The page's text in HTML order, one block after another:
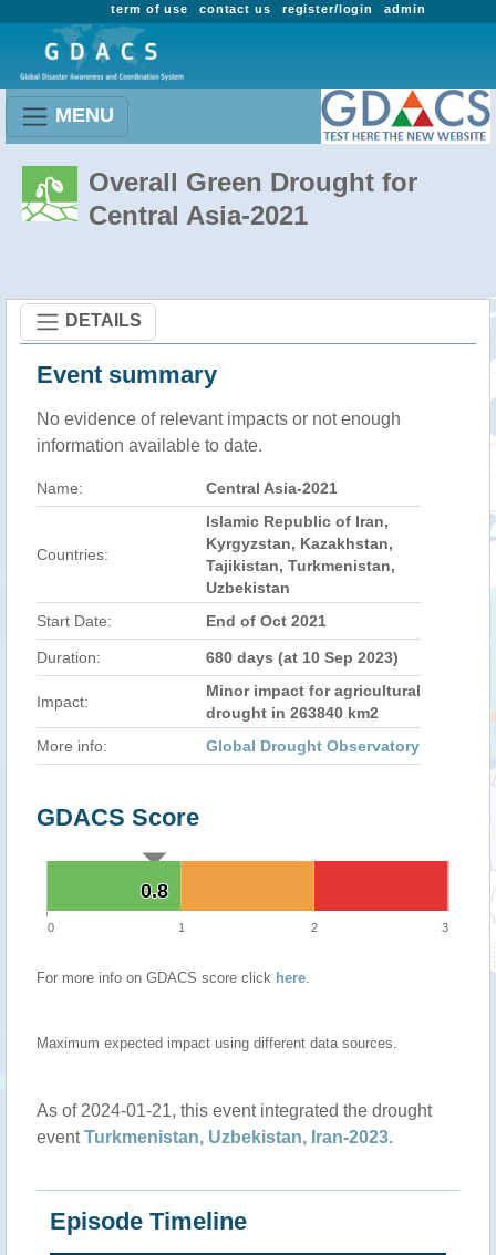
admin
register/login
contact us
term of use
MENU
Overall Green Drought for
Central Asia-2021
DETAILS
Event summary
No evidence of relevant impacts or not enough
information available to date.
Name: Central Asia-2021
Countries:
Islamic Republic of Iran,
Kyrgyzstan, Kazakhstan,
Tajikistan, Turkmenistan,
Uzbekistan
Start Date:
End of Oct 2021
Duration: 680 days (at 10 Sep 2023)
Impact:
Minor impact for agricultural
drought in 263840 km2
More info:
Global Drought Observatory
GDACS Score
0.8
0.8
0 1 2 3
For more info on GDACS score click here.
Maximum expected impact using different data sources.
As of 2024-01-21, this event integrated the drought
eventTurkmenistan, Uzbekistan, Iran-2023.
Episode Timeline